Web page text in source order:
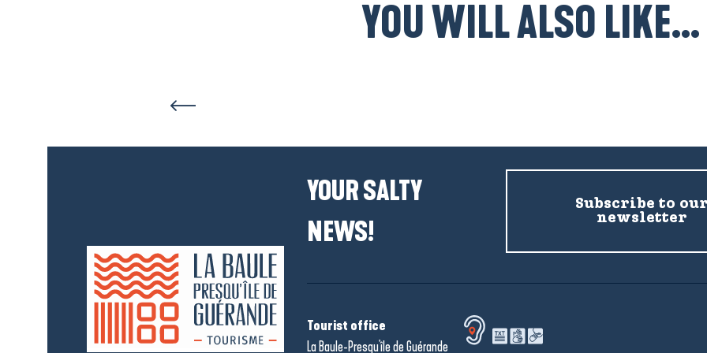
YOU WILL ALSO LIKE...
YOUR SALTY
NEWS!
Subscribe to
newsletter
Tourist office
La Baule-Presqu'île de Guérande